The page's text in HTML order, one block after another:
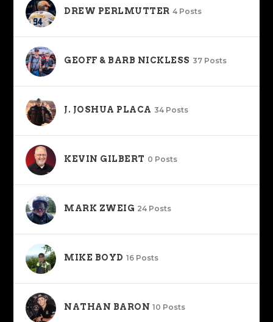
DREW PERLMUTTER 4 Posts
GEOFF & BARB NICKLESS 37 Posts
J. JOSHUA PLACA 34 Posts
KEVIN GILBERT 0 Posts
MARK ZWEIG 24 Posts
MIKE BOYD 16 Posts
NATHAN BARON 10 Posts